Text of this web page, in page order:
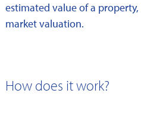
estimated value of a
market valuation.
How does it work?